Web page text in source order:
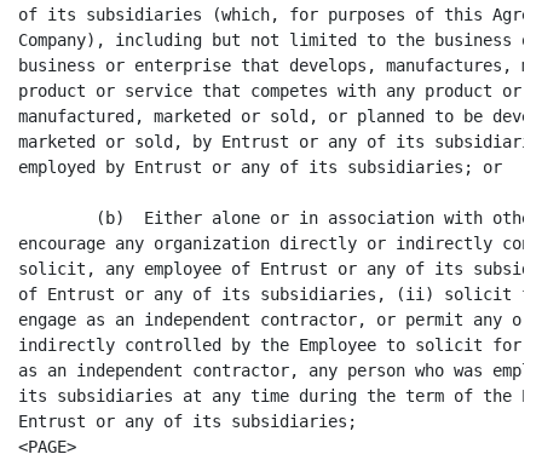
of its subsidiaries (which, for purposes of this
Company), including but not limited to the business of
business or enterprise that develops, manufactures,
product or service that competes with any product or
manufactured, marketed or sold, or planned to be
marketed or sold, by Entrust or any of its subsidiaries
employed by Entrust or any of its subsidiaries; or
(b)  Either alone or in association with
encourage any organization directly or indirectly
solicit, any employee of Entrust or any of its
of Entrust or any of its subsidiaries, (ii) solicit for
engage as an independent contractor, or permit any
indirectly controlled by the Employee to solicit for
as an independent contractor, any person who was
its subsidiaries at any time during the term of the
Entrust or any of its subsidiaries;
<PAGE>